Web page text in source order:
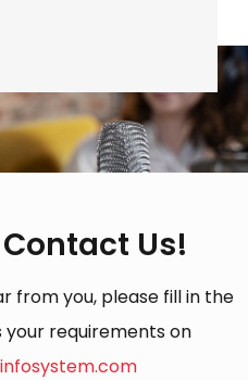
Contact Us!
from you, please fill in the
requirements on